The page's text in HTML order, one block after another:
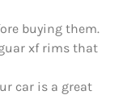
buying them.
xf rims that
car is a great